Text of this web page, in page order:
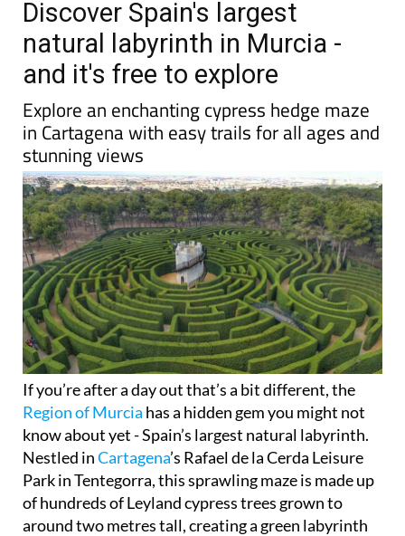
Discover Spain's largest
natural labyrinth in Murcia -
and it's free to explore
Explore an enchanting cypress hedge maze
in Cartagena with easy trails for all ages and
stunning views
If you’re after a day out that’s a bit different, the
Region of Murcia has a hidden gem you might not
know about yet - Spain’s largest natural labyrinth.
Nestled inCartagena’s Rafael de la Cerda Leisure
Park in Tentegorra, this sprawling maze is made up
of hundreds of Leyland cypress trees grown to
around two metres tall, creating a green labyrinth